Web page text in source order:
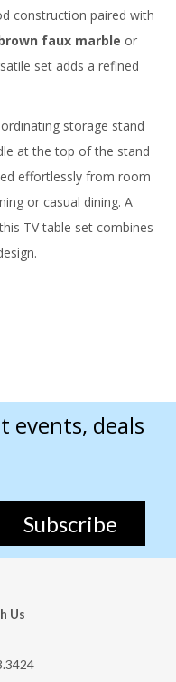
construction paired with
faux marble or
set adds a refined
storage stand
at the top of the stand
effortlessly from room
or casual dining. A
TV table set combines
events, deals
Subscribe
Us